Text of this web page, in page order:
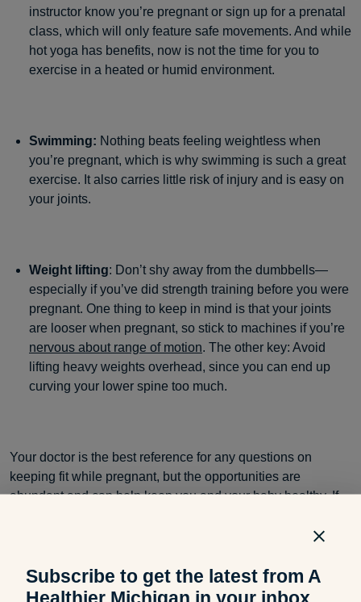
instructor know you’re pregnant or sign up for a prenatal
class, which will only feature safe movements. And while
hot yoga has benefits, now is not the time for you to
exercise in a heated or humid environment.
Swimming: Nothing beats feeling weightless when
you’re pregnant, which is why swimming is such a great
exercise. It also carries little risk of injury and is easy on
your joints.
Weight lifting: Don’t shy away from the dumbbells—
especially if you’ve did strength training before you were
pregnant. One thing to keep in mind is that your joints
are looser when pregnant, so stick to machines if you’re
nervous about range of motion. The other key: Avoid
lifting heavy weights overhead, since you can end up
curving your lower spine too much.
Your doctor is the best reference for any questions on
keeping fit while pregnant, but the opportunities are
abundant and can help keep you and your baby healthy. If
Tools to Help Nursing Moms
Subscribe to get the latest from A
Healthier Michigan in your inbox.